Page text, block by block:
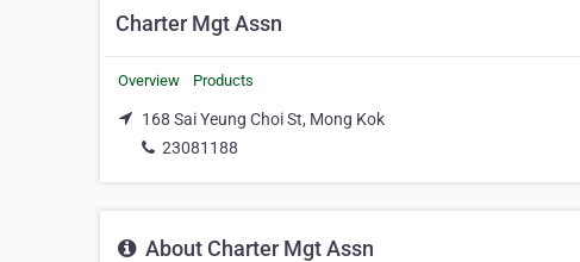
Charter Mgt Assn
Overview Products
168 Sai Yeung Choi St, Mong Kok
23081188
About Charter Mgt Assn